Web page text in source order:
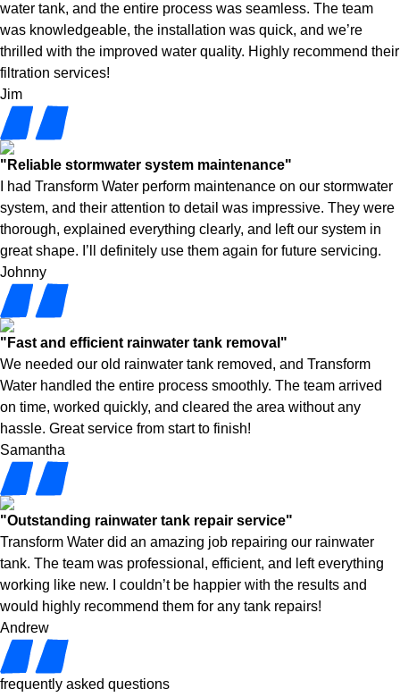
water tank, and the entire process was seamless. The team
was knowledgeable, the installation was quick, and we’re
thrilled with the improved water quality. Highly recommend their
filtration services!
Jim
"Reliable stormwater system maintenance"
I had Transform Water perform maintenance on our stormwater
system, and their attention to detail was impressive. They were
thorough, explained everything clearly, and left our system in
great shape. I’ll definitely use them again for future servicing.
Johnny
"Fast and efficient rainwater tank removal"
We needed our old rainwater tank removed, and Transform
Water handled the entire process smoothly. The team arrived
on time, worked quickly, and cleared the area without any
hassle. Great service from start to finish!
Samantha
"Outstanding rainwater tank repair service"
Transform Water did an amazing job repairing our rainwater
tank. The team was professional, efficient, and left everything
working like new. I couldn’t be happier with the results and
would highly recommend them for any tank repairs!
Andrew
frequently asked questions